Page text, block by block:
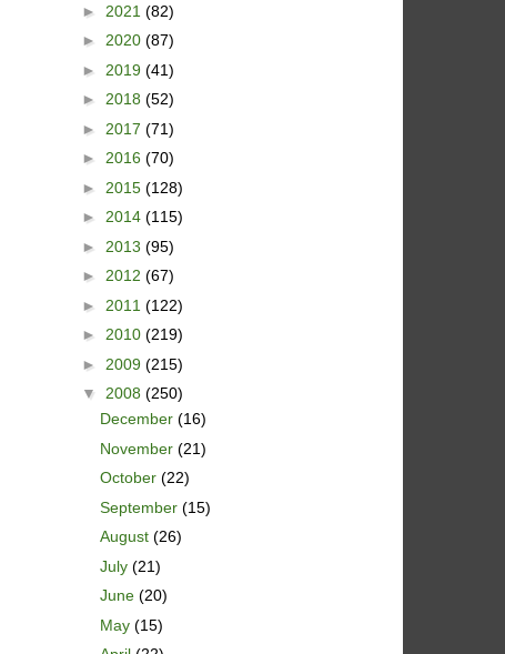
► 2021 (82)
► 2020 (87)
► 2019 (41)
► 2018 (52)
► 2017 (71)
► 2016 (70)
► 2015 (128)
► 2014 (115)
► 2013 (95)
► 2012 (67)
► 2011 (122)
► 2010 (219)
► 2009 (215)
▼ 2008 (250)
December (16)
November (21)
October (22)
September (15)
August (26)
July (21)
June (20)
May (15)